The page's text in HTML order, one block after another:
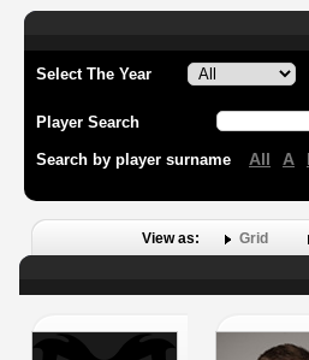
Select The Year
Player Search
Search by player surname All A
View as: Grid